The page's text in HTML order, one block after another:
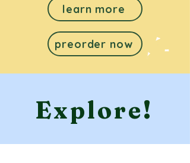
learn more
preorder now
Explore!